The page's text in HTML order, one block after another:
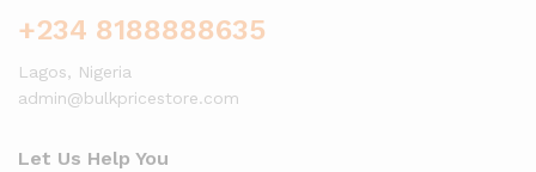
+234 8188888635
Lagos, Nigeria
admin@bulkpricestore.com
Let Us Help You